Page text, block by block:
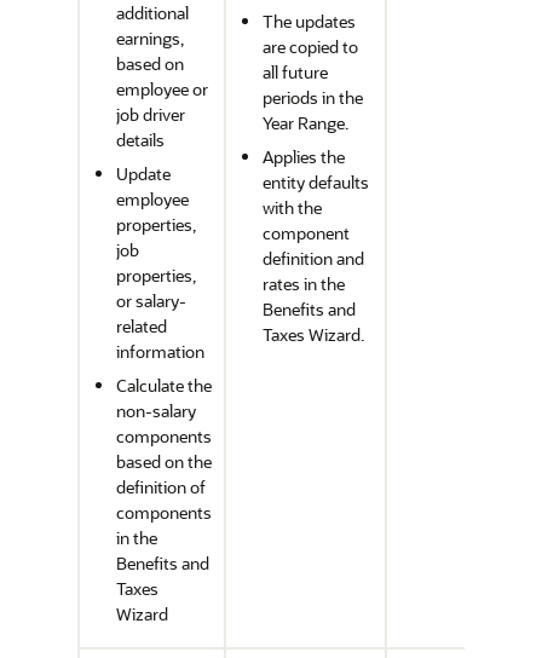
additional
earnings,
based on
employee or
job driver
details
Update
employee
properties,
job
properties,
or salary-
related
information
Calculate the
non-salary
components
based on the
definition of
components
in the
Benefits and
Taxes
Wizard
The updates
are copied to
all future
periods in the
Year Range.
Applies the
entity defaults
with the
component
definition and
rates in the
Benefits and
Taxes Wizard.